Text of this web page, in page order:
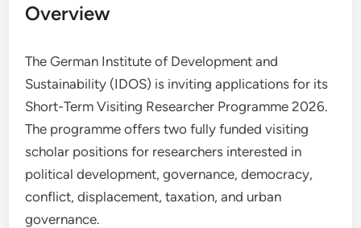
Overview
The German Institute of Development and
Sustainability (IDOS) is inviting applications for its
Short-Term Visiting Researcher Programme 2026.
The programme offers two fully funded visiting
scholar positions for researchers interested in
political development, governance, democracy,
conflict, displacement, taxation, and urban
governance.